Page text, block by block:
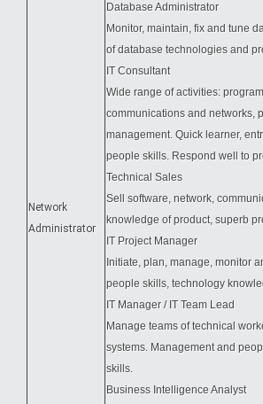
Network
Administrator
Database Administrator
Monitor, maintain, fix and tune
of database technologies and
IT Consultant
Wide range of activities:
communications and networks,
management. Quick learner,
people skills. Respond well to
Technical Sales
Sell software, network,
knowledge of product, superb
IT Project Manager
Initiate, plan, manage, monitor
people skills, technology
IT Manager / IT Team Lead
Manage teams of technical
systems. Management and
skills.
Business Intelligence Analyst